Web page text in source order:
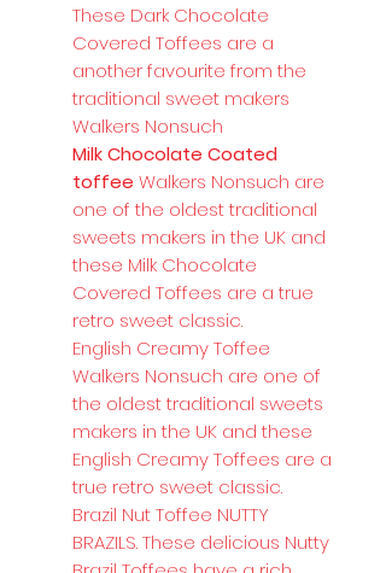
These Dark Chocolate
Covered Toffees are a
another favourite from the
traditional sweet makers
Walkers Nonsuch
Milk Chocolate Coated
toffee Walkers Nonsuch are
one of the oldest traditional
sweets makers in the UK and
these Milk Chocolate
Covered Toffees are a true
retro sweet classic.
English Creamy Toffee
Walkers Nonsuch are one of
the oldest traditional sweets
makers in the UK and these
English Creamy Toffees are a
true retro sweet classic.
Brazil Nut Toffee NUTTY
BRAZILS. These delicious Nutty